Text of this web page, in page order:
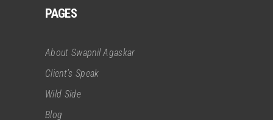
PAGES
About Swapnil Agaskar
Client’s Speak
Wild Side
Blog